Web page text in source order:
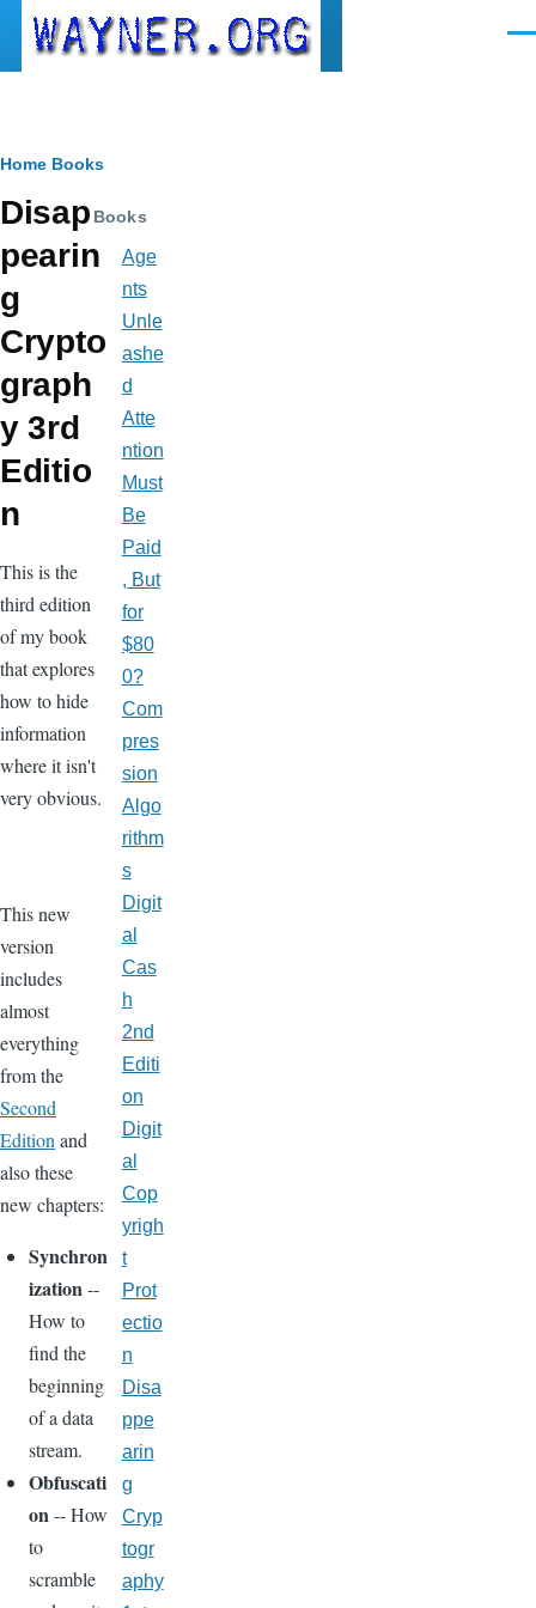
Skip to main content
Breadcrumb
Home Books
Disap
pearin
g
Crypto
graph
y 3rd
Editio
n
This is the
third edition
of my book
that explores
how to hide
information
where it isn't
very obvious.
This new
version
includes
almost
everything
from the
Second
Edition and
also these
new chapters:
Synchron
ization--
How to
find the
beginning
of a data
stream.
Obfuscati
on-- How
to
scramble
Books
Age
nts
Unle
ashe
d
Atte
ntion
Must
Be
Paid
, But
for
$80
0?
Com
pres
sion
Algo
rithm
s
Digit
al
Cas
h
2nd
Editi
on
Digit
al
Cop
yrigh
t
Prot
ectio
n
Disa
ppe
arin
g
Cryp
togr
aphy